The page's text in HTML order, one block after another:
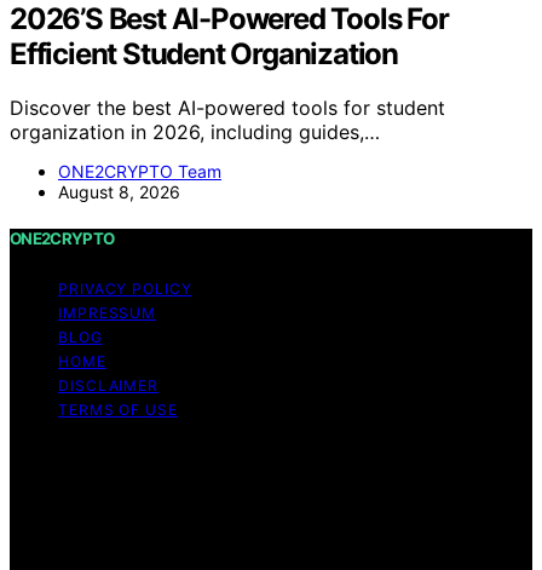
2026’S Best AI-Powered Tools For
Efficient Student Organization
Discover the best AI-powered tools for student
organization in 2026, including guides,…
ONE2CRYPTO Team
August 8, 2026
ONE2CRYPTO
PRIVACY POLICY
IMPRESSUM
BLOG
HOME
DISCLAIMER
TERMS OF USE